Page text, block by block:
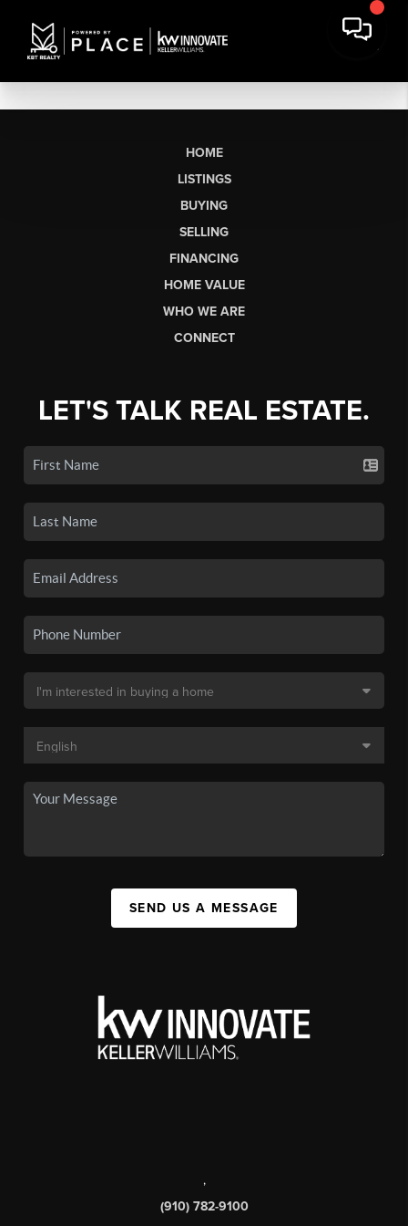
HOME
LISTINGS
BUYING
SELLING
FINANCING
HOME VALUE
WHO WE ARE
CONNECT
LET'S TALK REAL ESTATE.
SEND US A MESSAGE
,
(910) 782-9100